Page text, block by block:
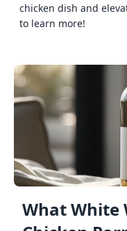
chicken dish and
to learn more!
What White